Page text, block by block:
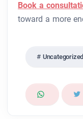
Book a
toward a more
Uncategorized